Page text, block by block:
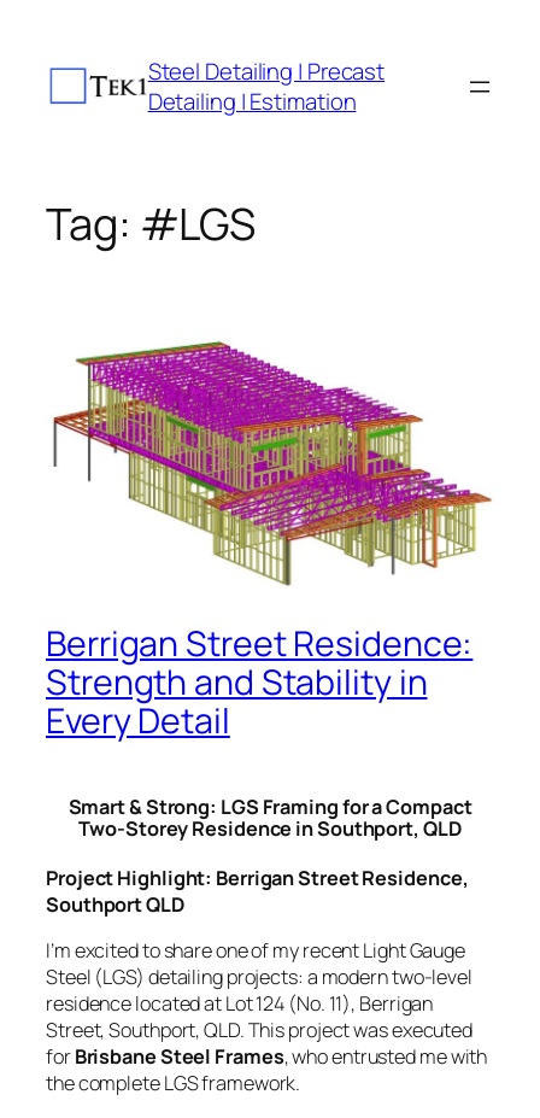
content
Steel Detailing | Precast
Detailing | Estimation
Tag: #LGS
Berrigan Street Residence:
Strength and Stability in
Every Detail
Smart & Strong: LGS Framing for a Compact
Two-Storey Residence in Southport, QLD
Project Highlight: Berrigan Street Residence,
Southport QLD
I’m excited to share one of my recent Light Gauge
Steel (LGS) detailing projects: a modern two-level
residence located at Lot 124 (No. 11), Berrigan
Street, Southport, QLD. This project was executed
forBrisbane Steel Frames, who entrusted me with
the complete LGS framework.